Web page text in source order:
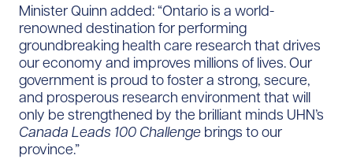
Minister Quinn added: “Ontario is a world-
renowned destination for performing
groundbreaking health care research that drives
our economy and improves millions of lives. Our
government is proud to foster a strong, secure,
and prosperous research environment that will
only be strengthened by the brilliant minds UHN’s
Canada Leads 100 Challenge brings to our
province.”